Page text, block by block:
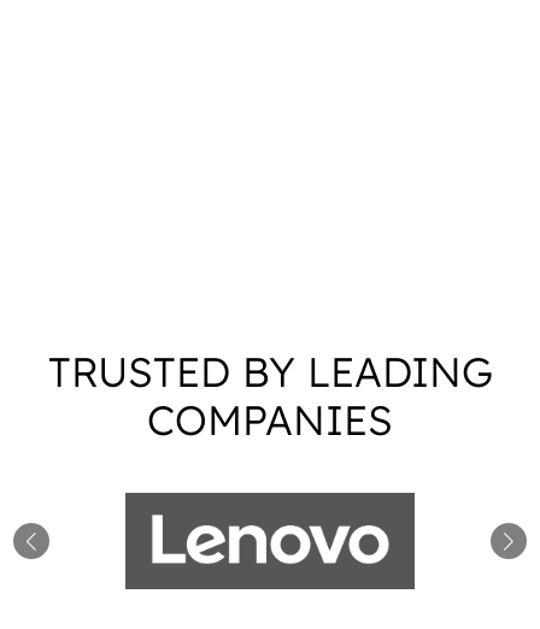
TRUSTED BY LEADING
COMPANIES